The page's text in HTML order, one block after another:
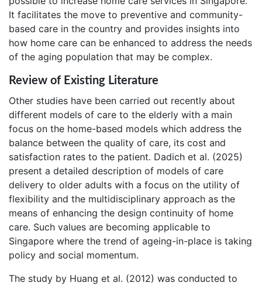
It facilitates the move to preventive and community-
based care in the country and provides insights into
how home care can be enhanced to address the needs
of the aging population that may be complex.
Review of Existing Literature
Other studies have been carried out recently about
different models of care to the elderly with a main
focus on the home-based models which address the
balance between the quality of care, its cost and
satisfaction rates to the patient. Dadich et al. (2025)
present a detailed description of models of care
delivery to older adults with a focus on the utility of
flexibility and the multidisciplinary approach as the
means of enhancing the design continuity of home
care. Such values are becoming applicable to
Singapore where the trend of ageing-in-place is taking
policy and social momentum.
The study by Huang et al. (2012) was conducted to